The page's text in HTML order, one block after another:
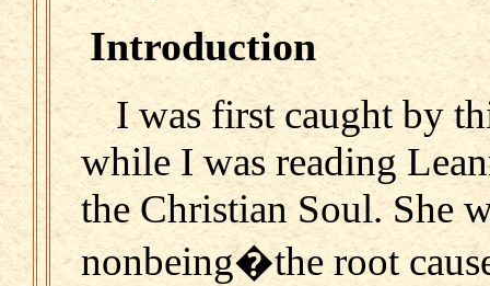
Introduction
I was first caught by
while I was reading
the Christian Soul. She
nonbeing�the root